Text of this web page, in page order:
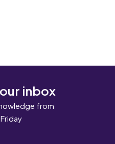
inbox
from